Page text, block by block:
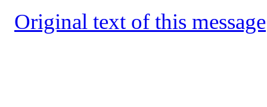
Original text of this message